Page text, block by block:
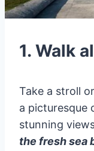
1. Walk
Take a stroll
a picturesque
stunning
the fresh sea